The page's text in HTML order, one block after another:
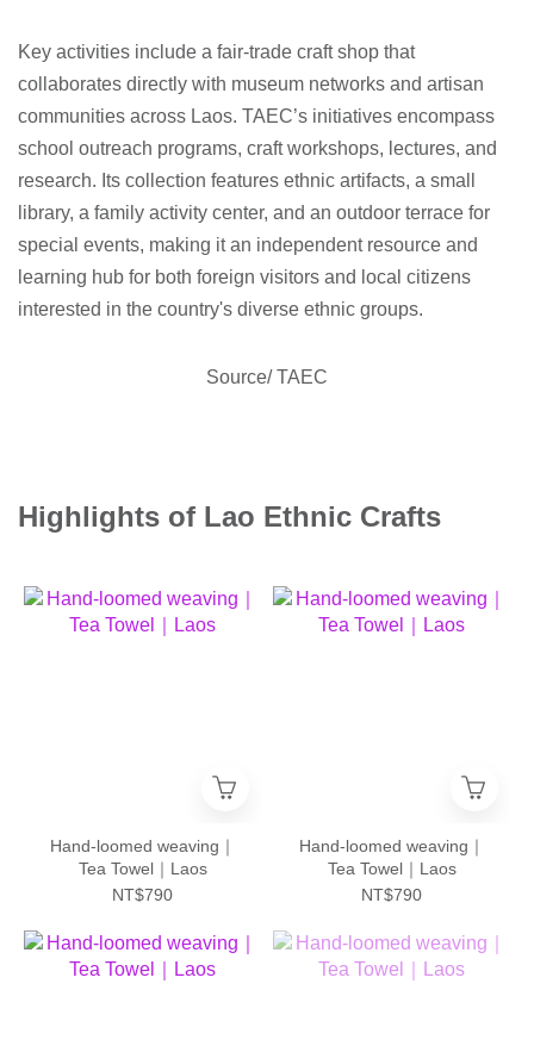
Key activities include a fair-trade craft shop that
collaborates directly with museum networks and artisan
communities across Laos. TAEC’s initiatives encompass
school outreach programs, craft workshops, lectures, and
research. Its collection features ethnic artifacts, a small
library, a family activity center, and an outdoor terrace for
special events, making it an independent resource and
learning hub for both foreign visitors and local citizens
interested in the country's diverse ethnic groups.
Source/ TAEC
Highlights of Lao Ethnic Crafts
Hand-loomed weaving｜
Tea Towel｜Laos
NT$790
Hand-loomed weaving｜
Tea Towel｜Laos
NT$790